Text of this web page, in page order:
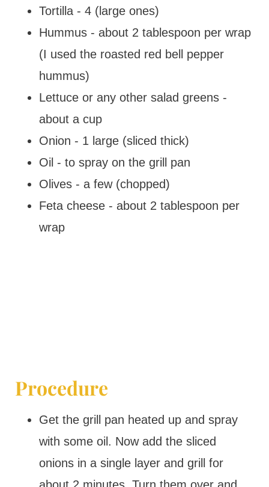
Tortilla - 4 (large ones)
Hummus - about 2 tablespoon per wrap
(I used the roasted red bell pepper
hummus)
Lettuce or any other salad greens -
about a cup
Onion - 1 large (sliced thick)
Oil - to spray on the grill pan
Olives - a few (chopped)
Feta cheese - about 2 tablespoon per
wrap
Procedure
Get the grill pan heated up and spray
with some oil. Now add the sliced
onions in a single layer and grill for